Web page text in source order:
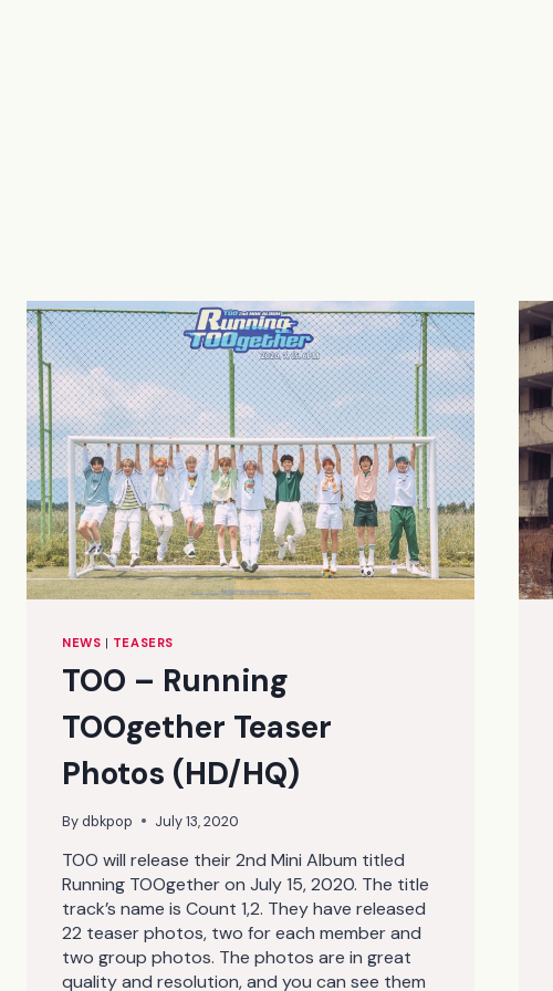
NEWS | TEASERS
TOO – Running
TOOgether Teaser
Photos (HD/HQ)
Bydbkpop July 13, 2020
TOO will release their 2nd Mini Album titled
Running TOOgether on July 15, 2020. The title
track’s name is Count 1,2. They have released
22 teaser photos, two for each member and
two group photos. The photos are in great
quality and resolution, and you can see them